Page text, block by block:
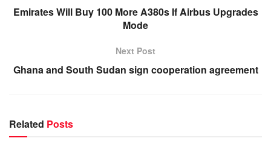
Emirates Will Buy 100 More A380s If Airbus Upgrades
Mode
Next Post
Ghana and South Sudan sign cooperation agreement
Related Posts